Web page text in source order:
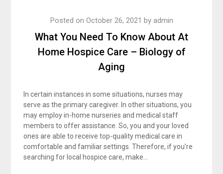
What You Need To Know About At
Home Hospice Care – Biology of
Aging
Posted on October 26, 2021 by admin
In certain instances in some situations, nurses may
serve as the primary caregiver. In other situations, you
may employ in-home nurseries and medical staff
members to offer assistance. So, you and your loved
ones are able to receive top-quality medical care in
comfortable and familiar settings. Therefore, if you’re
searching for local hospice care, make…